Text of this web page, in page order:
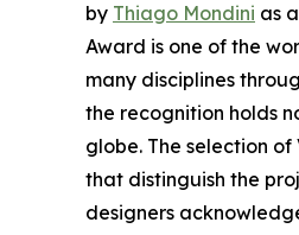
by Thiago Mondini as
Award is one of the
many disciplines
the recognition holds
globe. The selection
that distinguish the
designers